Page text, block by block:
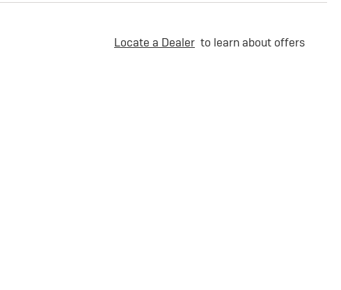
Locate a Dealer to learn about offers